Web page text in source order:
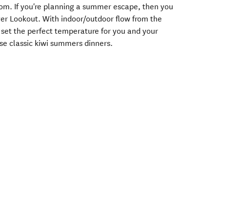
If you're planning a summer escape, then you
Lookout. With indoor/outdoor flow from the
the perfect temperature for you and your
classic kiwi summers dinners.